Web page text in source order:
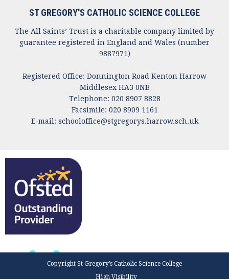
OCTOBER (0)
DECEMBER (0)
ST GREGORY'S CATHOLIC SCIENCE COLLEGE
The All Saints’ Trust is a charitable company limited by
guarantee registered in England and Wales (number
9887971)
Registered Office: Donnington Road Kenton Harrow
Middlesex HA3 0NB
Telephone: 020 8907 8828
Facsimile: 020 8909 1161
E-mail: schooloffice@stgregorys.harrow.sch.uk
Copyright St Gregory’s Catholic Science College
High Visibility